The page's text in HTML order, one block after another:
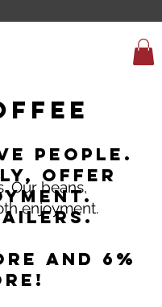
people.
offer
and 6%
Our beans,
enjoyment.